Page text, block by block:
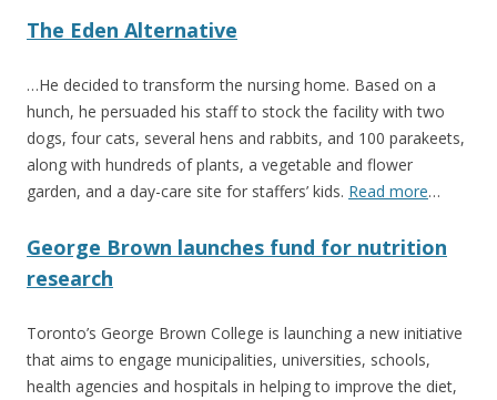
The Eden Alternative
…He decided to transform the nursing home. Based on a
hunch, he persuaded his staff to stock the facility with two
dogs, four cats, several hens and rabbits, and 100 parakeets,
along with hundreds of plants, a vegetable and flower
garden, and a day-care site for staffers’ kids. Read more…
George Brown launches fund for nutrition
research
Toronto’s George Brown College is launching a new initiative
that aims to engage municipalities, universities, schools,
health agencies and hospitals in helping to improve the diet,